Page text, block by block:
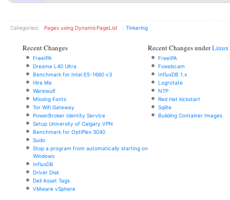
Categories: Pages using DynamicPageList Tinkering
Recent Changes
FreeIPA
Dreame L40 Ultra
Benchmark for Intel E5-1660 v3
Hire Me
Warewulf
Missing Fonts
Tor Wifi Gateway
PowerBroker Identity Service
Setup University of Calgary VPN
Benchmark for OptiPlex 3040
Sudo
Stop a program from automatically starting on
Windows
InfluxDB
Driver Disk
Dell Asset Tags
VMware vSphere
Recent Changes underLinux
FreeIPA
Fswebcam
InfluxDB 1.x
Logrotate
NTP
Red Hat kickstart
Sqlite
Building Container Images